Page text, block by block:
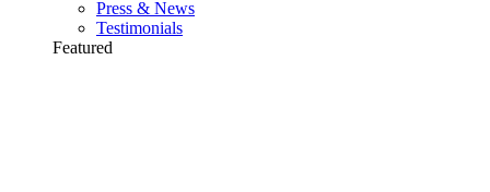
Press & News
Testimonials
Featured